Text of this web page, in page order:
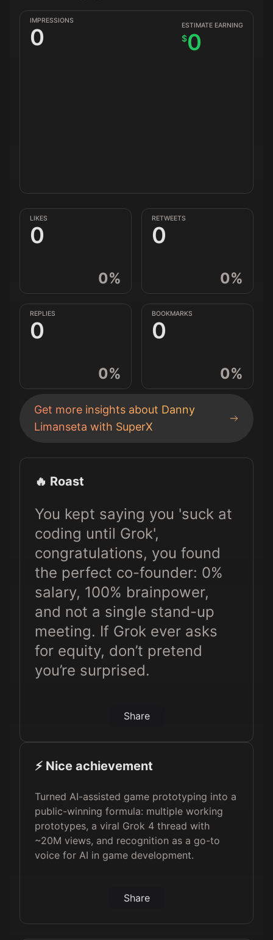
IMPRESSIONS
0 ESTIMATE EARNING
$0
LIKES
0
0%
RETWEETS
0
0%
REPLIES
0
0%
BOOKMARKS
0
0%
Get more insights about Danny
Limanseta with SuperX
🔥 Roast
You kept saying you 'suck at
coding until Grok',
congratulations, you found
the perfect co-founder: 0%
salary, 100% brainpower,
and not a single stand-up
meeting. If Grok ever asks
for equity, don’t pretend
you’re surprised.
Share
⚡️ Nice achievement
Turned AI-assisted game prototyping into a
public-winning formula: multiple working
prototypes, a viral Grok 4 thread with
~20M views, and recognition as a go-to
voice for AI in game development.
Share